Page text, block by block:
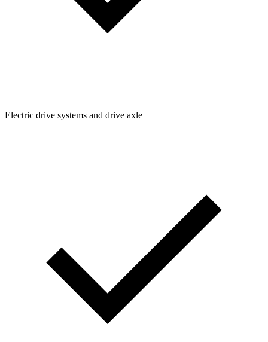
Electric drive systems and drive axle